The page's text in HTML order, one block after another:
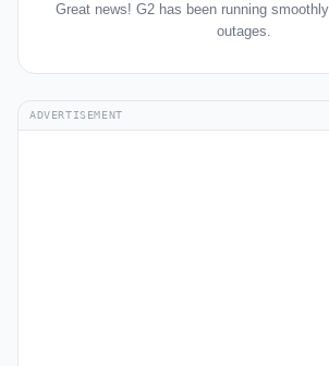
Great news! G2 has been running
outages.
ADVERTISEMENT